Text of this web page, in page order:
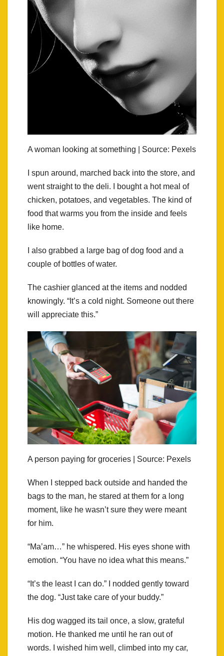
A woman looking at something | Source: Pexels
I spun around, marched back into the store, and
went straight to the deli. I bought a hot meal of
chicken, potatoes, and vegetables. The kind of
food that warms you from the inside and feels
like home.
I also grabbed a large bag of dog food and a
couple of bottles of water.
The cashier glanced at the items and nodded
knowingly. “It’s a cold night. Someone out there
will appreciate this.”
A person paying for groceries | Source: Pexels
When I stepped back outside and handed the
bags to the man, he stared at them for a long
moment, like he wasn’t sure they were meant
for him.
“Ma’am…” he whispered. His eyes shone with
emotion. “You have no idea what this means.”
“It’s the least I can do.” I nodded gently toward
the dog. “Just take care of your buddy.”
His dog wagged its tail once, a slow, grateful
motion. He thanked me until he ran out of
words. I wished him well, climbed into my car,